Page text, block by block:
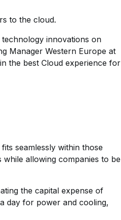
to the cloud.
innovations on
Manager Western Europe at
the best Cloud experience for
seamlessly within those
allowing companies to be
the capital expense of
day for power and cooling,